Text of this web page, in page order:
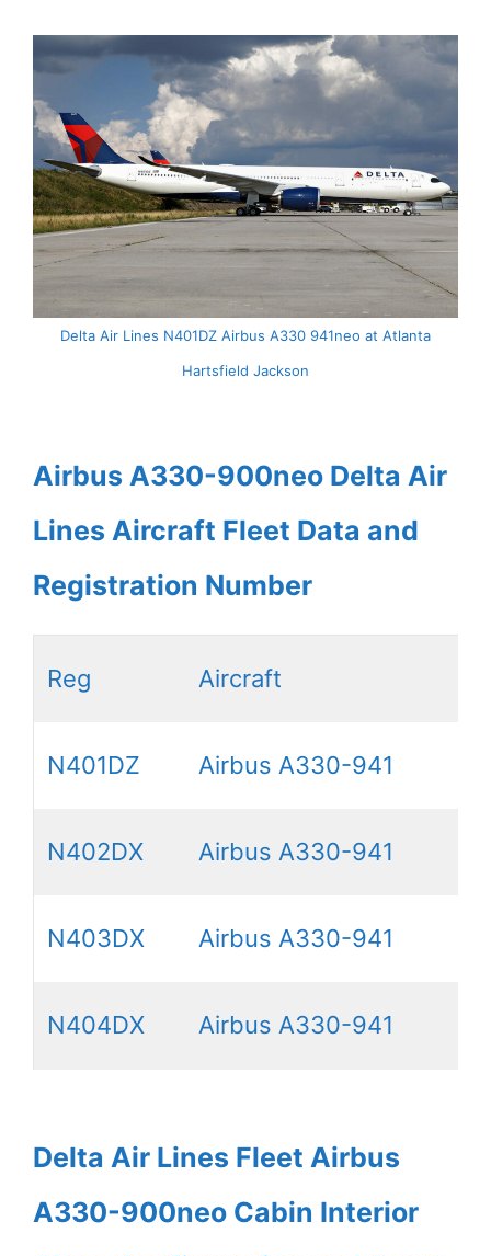
Delta Air Lines N401DZ Airbus A330 941neo at Atlanta
Hartsfield Jackson
Airbus A330-900neo Delta Air
Lines Aircraft Fleet Data and
Registration Number
Reg Aircraft
N401DZ Airbus A330-941
N402DX Airbus A330-941
N403DX Airbus A330-941
N404DX Airbus A330-941
Delta Air Lines Fleet Airbus
A330-900neo Cabin Interior